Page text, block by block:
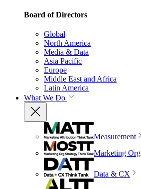
Board of Directors
Global
North America
Media & Data
Asia Pacific
Europe
Middle East and Africa
Latin America
What We Do
Measurement
Marketing Org
Data & CX